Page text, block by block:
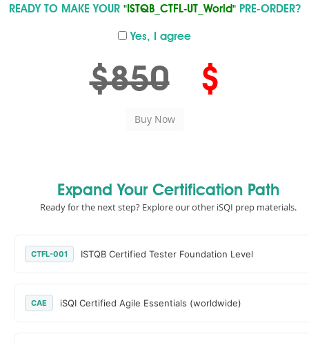
READY TO MAKE YOUR "ISTQB_CTFL-UT_World"PRE-ORDER?
Yes, I agree
$850 $
Expand Your Certification Path
Ready for the next step? Explore our other iSQI prep materials.
CTFL-001 ISTQB Certified Tester Foundation Level
CAE iSQI Certified Agile Essentials (worldwide)